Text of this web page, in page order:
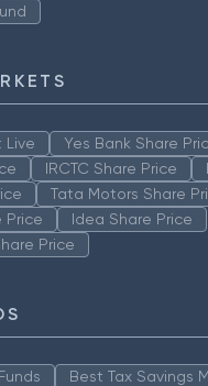
Live
Yes Bank Share
IRCTC Share Price
Tata Motors Share
Price
Idea Share Price
Price
Best Tax Savings